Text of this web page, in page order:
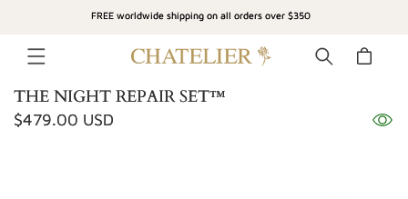
FREE worldwide shipping on all orders over $350
Cart
THE NIGHT REPAIR SET™
Regular
$479.00 USD